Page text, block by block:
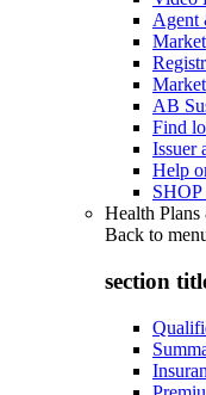
Agent
AB
Find
Issuer
Help
SHOP
Health Plans
Back to
section